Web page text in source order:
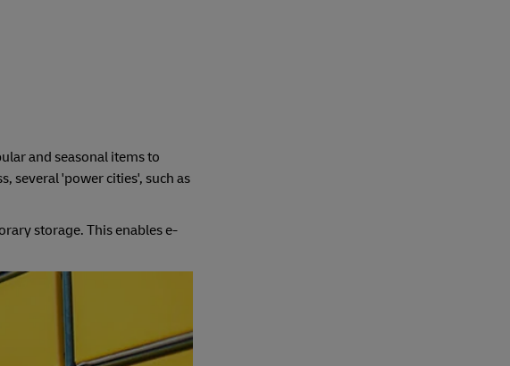
and seasonal items to
several 'power cities', such as
storage. This enables e-